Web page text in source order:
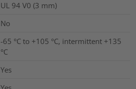
UL 94 V0 (3 mm)
No
-65 °C to +105 °C, intermittent +135
°C
Yes